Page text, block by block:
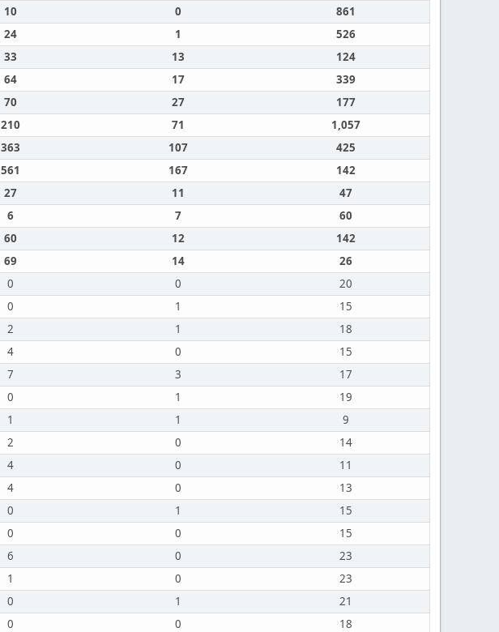
10 0
861
24 1
526
33 13
124
64 17
339
70 27
177
210 71
1,057
363 107
425
561 167
142
27 11
47
6 7
60
60 12
142
69 14
26
0 0
20
0 1
15
2 1
18
4 0
15
7 3
17
0 1
19
1 1
9
2 0
14
4 0
11
4 0
13
0 1
15
0 0
15
6 0
23
1 0
23
0 1
21
0 0
18